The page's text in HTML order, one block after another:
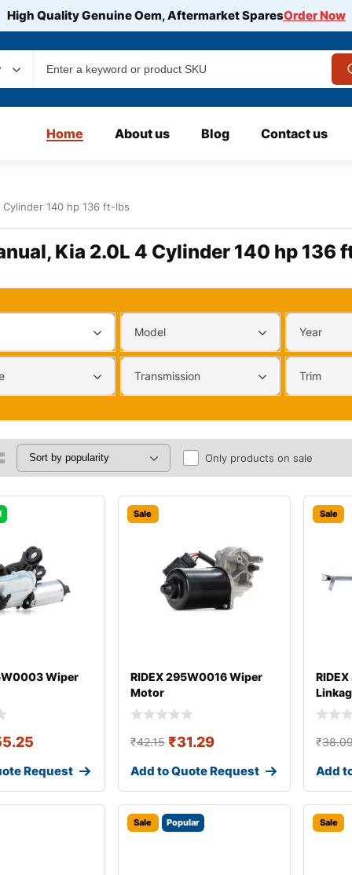
High Quality Genuine Oem, Aftermarket SparesOrder Now
Home About us Blog Contact us
Cylinder 140 hp 136 ft-lbs
Kia 2.0L 4 Cylinder 140 hp 136
Model Year
Transmission Trim
Only products on sale
Wiper
Request
Sale
RIDEX 295W0016 Wiper
Motor
₹42.15 ₹31.29
Add to Quote Request
Sale
₹
Add
Sale Popular Sale